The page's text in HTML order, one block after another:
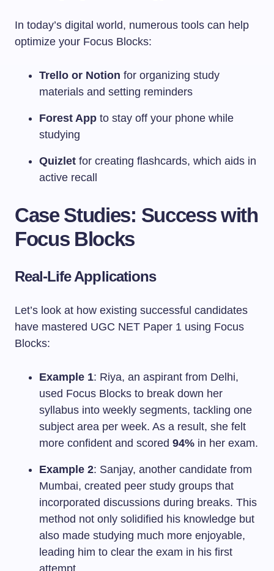
In today’s digital world, numerous tools can help
optimize your Focus Blocks:
Trello or Notion for organizing study
materials and setting reminders
Forest App to stay off your phone while
studying
Quizlet for creating flashcards, which aids in
active recall
Case Studies: Success with
Focus Blocks
Real-Life Applications
Let’s look at how existing successful candidates
have mastered UGC NET Paper 1 using Focus
Blocks:
Example 1: Riya, an aspirant from Delhi,
used Focus Blocks to break down her
syllabus into weekly segments, tackling one
subject area per week. As a result, she felt
more confident and scored 94% in her exam.
Example 2: Sanjay, another candidate from
Mumbai, created peer study groups that
incorporated discussions during breaks. This
method not only solidified his knowledge but
also made studying much more enjoyable,
leading him to clear the exam in his first
attempt.